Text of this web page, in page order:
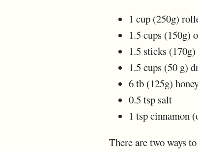
1 cup (250g)
1.5 cups (150g)
1.5 sticks
1.5 cups (50 g)
6 tb (125g)
0.5 tsp salt
1 tsp cinnamon
There are two ways